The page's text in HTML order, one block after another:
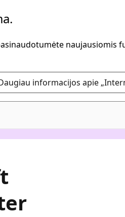
naujausiomis
informacijos apie